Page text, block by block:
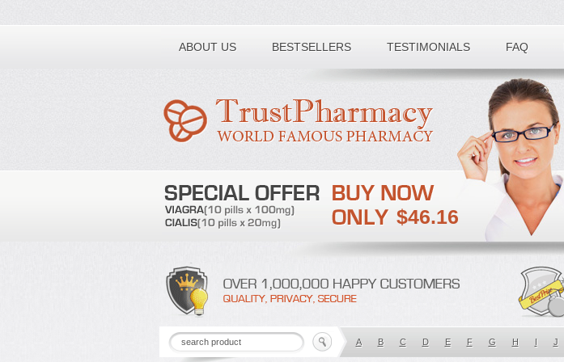
ABOUT US BESTSELLERS TESTIMONIALS FAQ
Toll free number:
$46.16
A B C D E F G H I J